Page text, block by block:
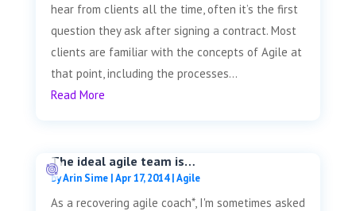
hear from clients all the time, often it’s the first
question they ask after signing a contract. Most
clients are familiar with the concepts of Agile at
that point, including the processes...
Read More
The ideal agile team is…
byArin Sime|Apr 17, 2014|Agile
As a recovering agile coach*, I'm sometimes asked